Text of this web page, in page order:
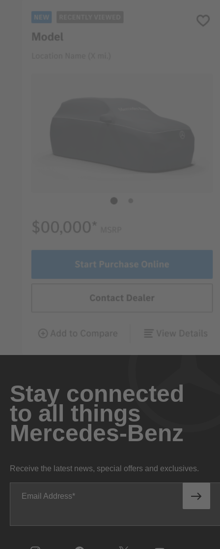
Stay connected
to all things
Mercedes-Benz
Receive the latest news, special offers and exclusives.
Email Address